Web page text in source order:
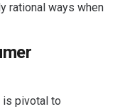
rational ways when
is pivotal to